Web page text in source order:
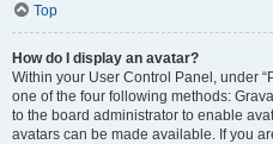
Top
How do I display an avatar?
Within your User Control Panel, under
one of the four following methods:
to the board administrator to enable
avatars can be made available. If you